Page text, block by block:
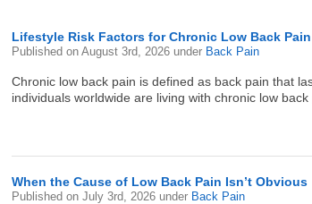
Lifestyle Risk Factors for Chronic Low Back Pain
Published onAugust 3rd, 2026 under Back Pain
Chronic low back pain is defined as back pain that
individuals worldwide are living with chronic low
When the Cause of Low Back Pain Isn’t Obvious
Published onJuly 3rd, 2026 under Back Pain